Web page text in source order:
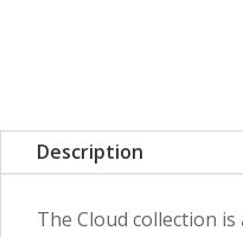
Description
The Cloud collection